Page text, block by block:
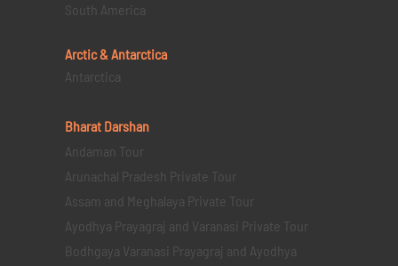
South America
Arctic & Antarctica
Antarctica
Bharat Darshan
Andaman Tour
Arunachal Pradesh Private Tour
Assam and Meghalaya Private Tour
Ayodhya Prayagraj and Varanasi Private Tour
Bodhgaya Varanasi Prayagraj and Ayodhya